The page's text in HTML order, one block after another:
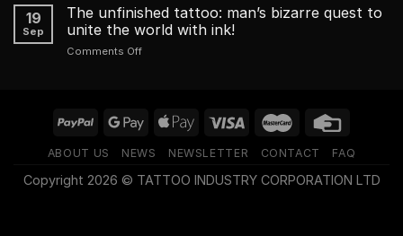
Product:
Rapid
Repair
Cream
For
Tattoo
Healing!
19
Sep
The unfinished tattoo: man’s bizarre quest to
unite the world with ink!
Comments Offon
man’s
bizarre
to
unite
the
ABOUT US NEWS NEWSLETTER CONTACT FAQ
Copyright 2026 © TATTOO INDUSTRY CORPORATION LTD